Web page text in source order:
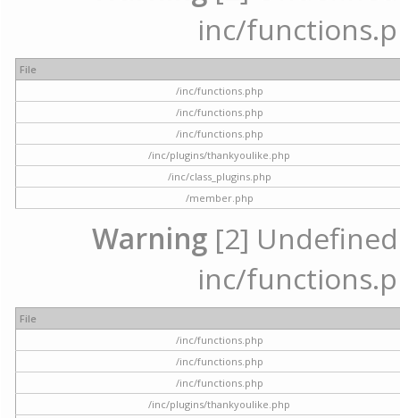
inc/
File
/inc/functions.php
/inc/functions.php
/inc/functions.php
/inc/plugins/thankyoulike.php
/inc/class_plugins.php
/member.php
Warning [2]
inc/
File
/inc/functions.php
/inc/functions.php
/inc/functions.php
/inc/plugins/thankyoulike.php